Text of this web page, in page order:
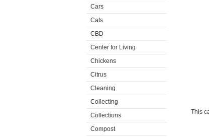
Cars
Cats
CBD
Center for Living
Chickens
Citrus
Cleaning
Collecting
Collections
Compost
This